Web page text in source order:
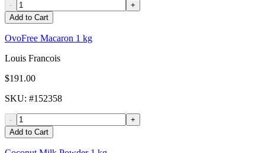
-
+
Add to Cart
OvoFree Macaron 1 kg
Louis Francois
$191.00
SKU: #152358
-
+
Add to Cart